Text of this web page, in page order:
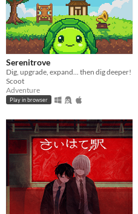
Serenitrove
Dig, upgrade, expand... then dig deeper!
Scoot
Adventure
Play in browser